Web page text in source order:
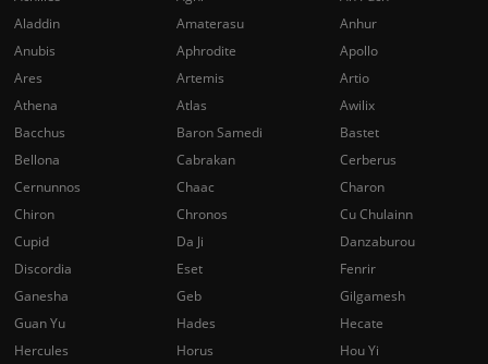
Aladdin
Amaterasu
Anhur
Anubis
Aphrodite
Apollo
Ares
Artemis
Artio
Athena
Atlas
Awilix
Bacchus
Baron Samedi
Bastet
Bellona
Cabrakan
Cerberus
Cernunnos
Chaac
Charon
Chiron
Chronos
Cu Chulainn
Cupid
Da Ji
Danzaburou
Discordia
Eset
Fenrir
Ganesha
Geb
Gilgamesh
Guan Yu
Hades
Hecate
Hercules
Horus
Hou Yi